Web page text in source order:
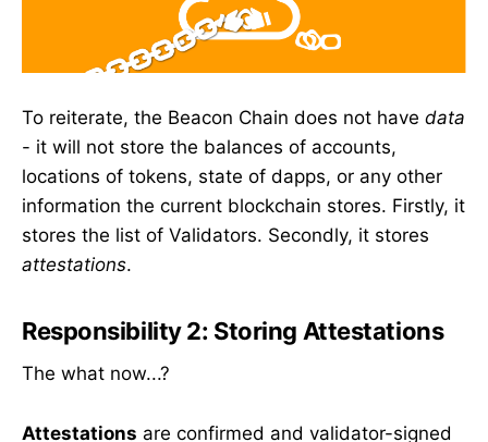
To reiterate, the Beacon Chain does not have data
- it will not store the balances of accounts,
locations of tokens, state of dapps, or any other
information the current blockchain stores. Firstly, it
stores the list of Validators. Secondly, it stores
attestations.
Responsibility 2: Storing Attestations
The what now...?
Attestations are confirmed and validator-signed